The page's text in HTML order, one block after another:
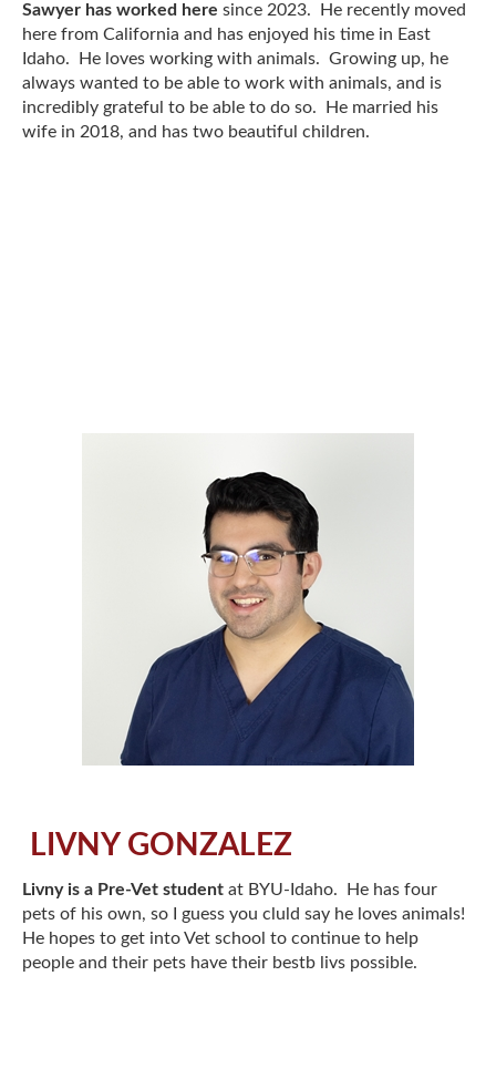
Sawyer has worked here since 2023. He recently moved
here from California and has enjoyed his time in East
Idaho. He loves working with animals. Growing up, he
always wanted to be able to work with animals, and is
incredibly grateful to be able to do so. He married his
wife in 2018, and has two beautiful children.
LIVNY GONZALEZ
Livny is a Pre-Vet student at BYU-Idaho. He has four
pets of his own, so I guess you cluld say he loves animals!
He hopes to get into Vet school to continue to help
people and their pets have their bestb livs possible.